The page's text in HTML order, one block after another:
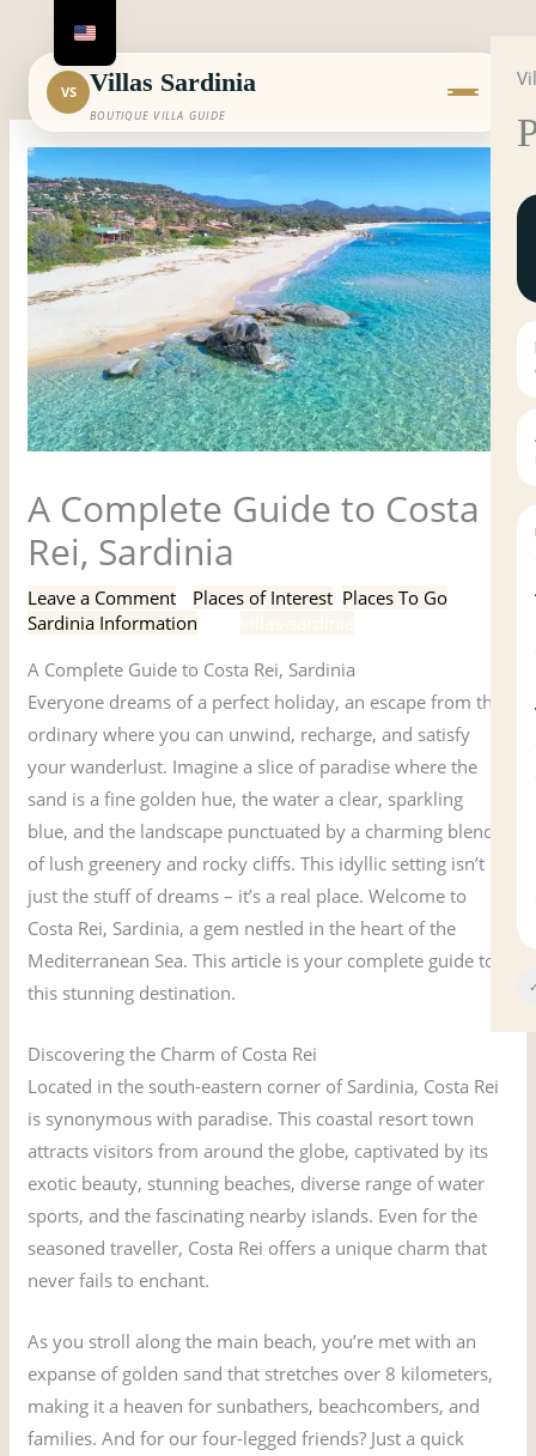
content
VS Villas Sardinia
BOUTIQUE VILLA GUIDE
A Complete Guide to Costa
Rei, Sardinia
Leave a Comment Places of Interest Places To Go
Sardinia Information
A Complete Guide to Costa Rei, Sardinia
Everyone dreams of a perfect holiday, an escape from the
ordinary where you can unwind, recharge, and satisfy
your wanderlust. Imagine a slice of paradise where the
sand is a fine golden hue, the water a clear, sparkling
blue, and the landscape punctuated by a charming blend
of lush greenery and rocky cliffs. This idyllic setting isn’t
just the stuff of dreams – it’s a real place. Welcome to
Costa Rei, Sardinia, a gem nestled in the heart of the
Mediterranean Sea. This article is your complete guide to
this stunning destination.
Discovering the Charm of Costa Rei
Located in the south-eastern corner of Sardinia, Costa Rei
is synonymous with paradise. This coastal resort town
attracts visitors from around the globe, captivated by its
exotic beauty, stunning beaches, diverse range of water
sports, and the fascinating nearby islands. Even for the
seasoned traveller, Costa Rei offers a unique charm that
never fails to enchant.
As you stroll along the main beach, you’re met with an
expanse of golden sand that stretches over 8 kilometers,
making it a heaven for sunbathers, beachcombers, and
families. And for our four-legged friends? Just a quick